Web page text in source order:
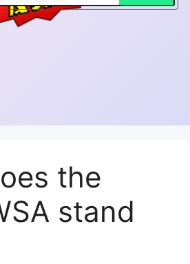
the
stand